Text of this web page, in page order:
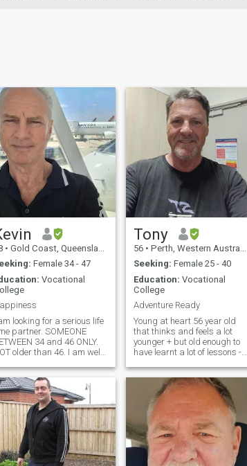
environment)
• Gold Coast, Queensland, Australia
Female 34 - 47
Vocational
looking for a serious life
partner. SOMEONE
34 and 46 ONLY.
older than 46. I am well
3 Certificate IV and a
of other training
I love good movies
eating great food. I work
a Mechanical Engineer
travel a lot. I do not have
permanent job in the
boring place. I have
short term jobs in
Tony
56 • Perth, Western Australia, Australia
Seeking: Female 25 - 40
Education: Vocational
College
Adventure Ready
Young at heart 56 year old
that thinks and feels a lot
younger + but old enough to
have learnt a lot of lessons -
learning. Happy and fun
loving and guy that likes to
keep things light hearted
whilst navigating through a
crazy and very messed up
World. My special place is in
nature, exploring, relaxing
and travelling. My values are
solid and family is extremely